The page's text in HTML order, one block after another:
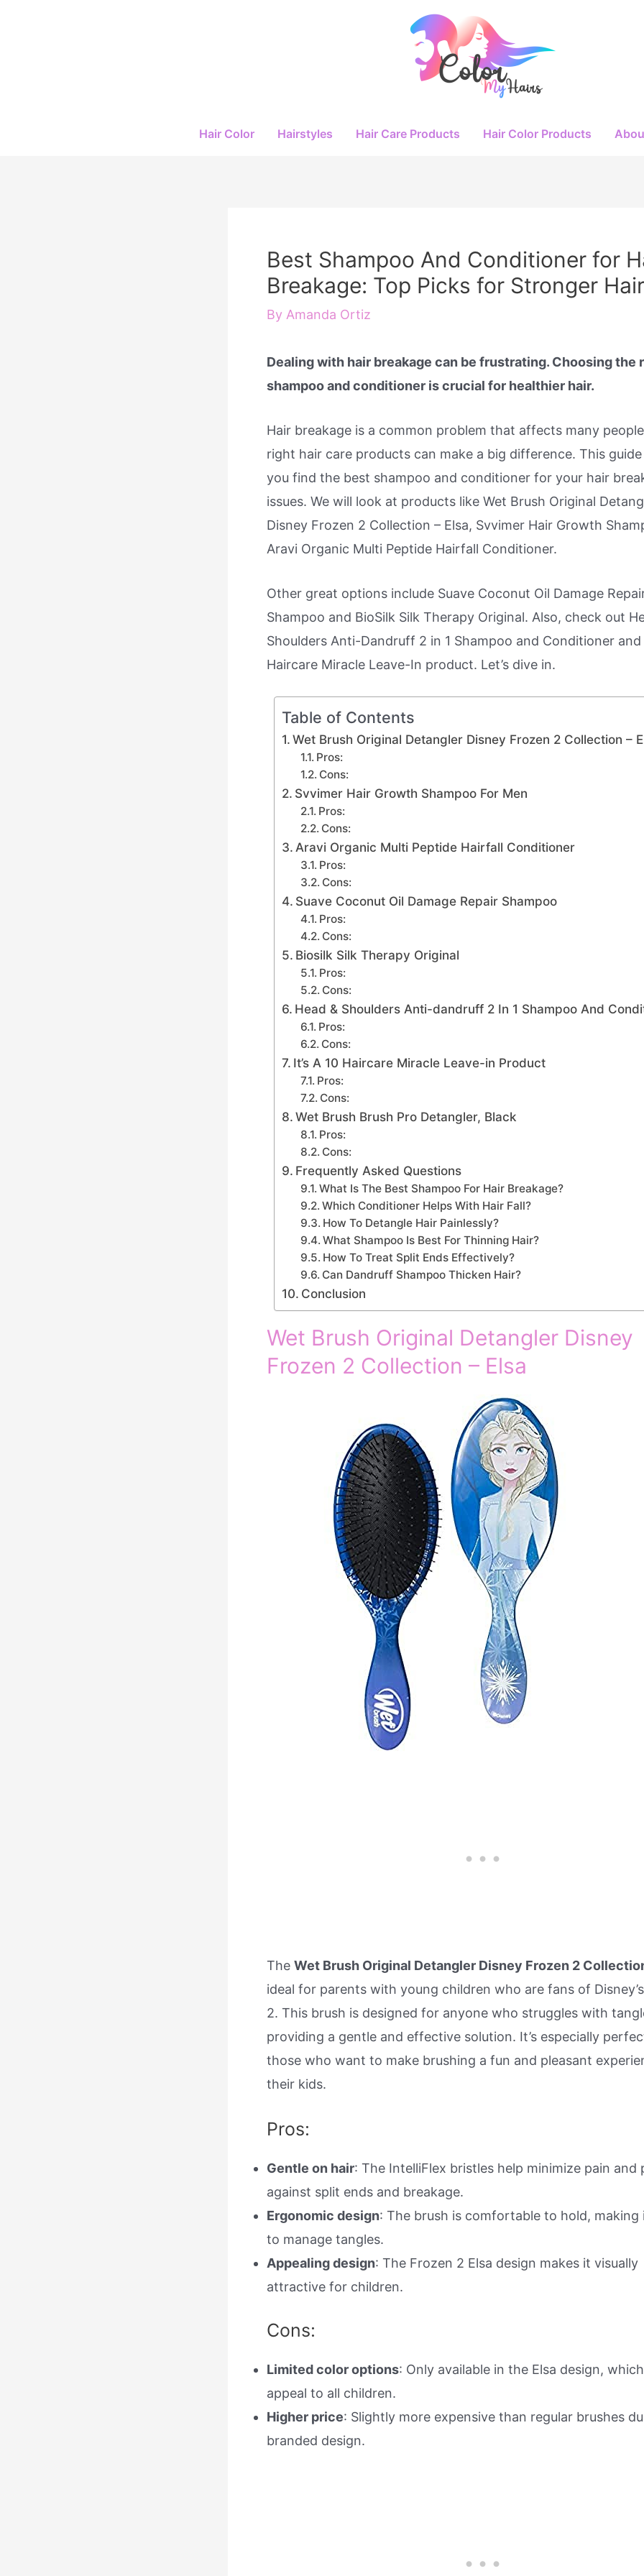
Hair Color Hairstyles Hair Care Products Hair Color Products
Best Shampoo And Conditioner for
Breakage: Top Picks for Stronger Hair
By Amanda Ortiz
Dealing with hair breakage can be frustrating. Choosing the
shampoo and conditioner is crucial for healthier hair.
Hair breakage is a common problem that affects many
right hair care products can make a big difference. This
you find the best shampoo and conditioner for your hair
issues. We will look at products like Wet Brush Original
Disney Frozen 2 Collection – Elsa, Svvimer Hair Growth
Aravi Organic Multi Peptide Hairfall Conditioner.
Other great options include Suave Coconut Oil Damage
Shampoo and BioSilk Silk Therapy Original. Also, check out
Shoulders Anti-Dandruff 2 in 1 Shampoo and Conditioner and
Haircare Miracle Leave-In product. Let’s dive in.
Table of Contents
Wet Brush Original Detangler Disney Frozen 2 Collection –
Pros:
Cons:
Svvimer Hair Growth Shampoo For Men
Pros:
Cons:
Aravi Organic Multi Peptide Hairfall Conditioner
Pros:
Cons:
Suave Coconut Oil Damage Repair Shampoo
Pros:
Cons:
Biosilk Silk Therapy Original
Pros:
Cons:
Head & Shoulders Anti-dandruff 2 In 1 Shampoo And
Pros:
Cons:
It’s A 10 Haircare Miracle Leave-in Product
Pros:
Cons:
Wet Brush Brush Pro Detangler, Black
Pros:
Cons:
Frequently Asked Questions
What Is The Best Shampoo For Hair Breakage?
Which Conditioner Helps With Hair Fall?
How To Detangle Hair Painlessly?
What Shampoo Is Best For Thinning Hair?
How To Treat Split Ends Effectively?
Can Dandruff Shampoo Thicken Hair?
Conclusion
Wet Brush Original Detangler Disney
Frozen 2 Collection – Elsa
The Wet Brush Original Detangler Disney Frozen 2
ideal for parents with young children who are fans of
2. This brush is designed for anyone who struggles with
providing a gentle and effective solution. It’s especially
those who want to make brushing a fun and pleasant
their kids.
Pros:
Gentle on hair: The IntelliFlex bristles help minimize pain and
against split ends and breakage.
Ergonomic design: The brush is comfortable to hold, making
to manage tangles.
Appealing design: The Frozen 2 Elsa design makes it visually
attractive for children.
Cons:
Limited color options: Only available in the Elsa design,
appeal to all children.
Higher price: Slightly more expensive than regular brushes
branded design.